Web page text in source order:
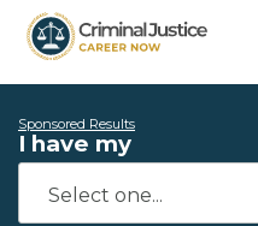
Sponsored Results
I have my